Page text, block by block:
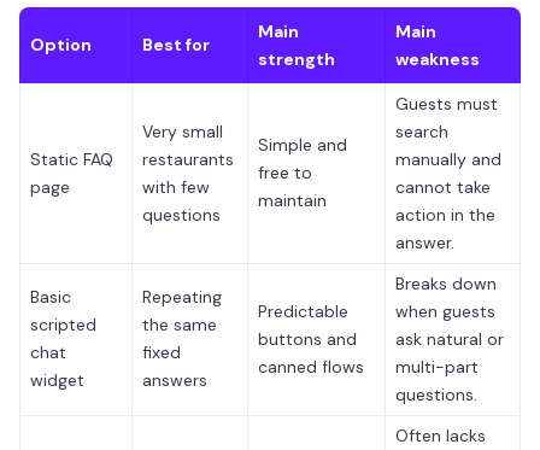
Option Best for
Main
strength
Main
weakness
Static FAQ
page
Very small
restaurants
with few
questions
Simple and
free to
maintain
Guests must
search
manually and
cannot take
action in the
answer.
Basic
scripted
chat
widget
Repeating
the same
fixed
answers
Predictable
buttons and
canned flows
Breaks down
when guests
ask natural or
multi-part
questions.
Often lacks